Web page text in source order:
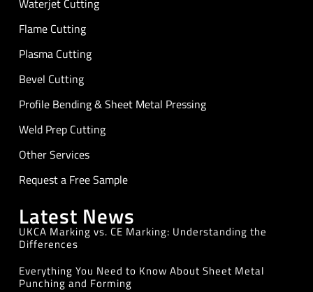
Flame Cutting
Plasma Cutting
Bevel Cutting
Profile Bending & Sheet Metal Pressing
Weld Prep Cutting
Other Services
Request a Free Sample
Latest News
UKCA Marking vs. CE Marking: Understanding the
Differences
Everything You Need to Know About Sheet Metal
Punching and Forming